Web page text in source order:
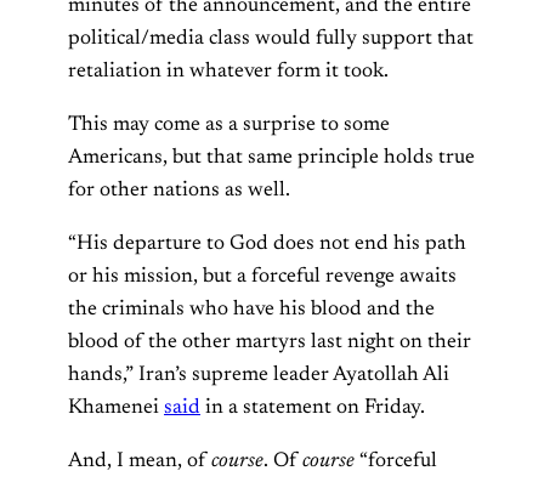
minutes of the announcement, and the entire
political/media class would fully support that
retaliation in whatever form it took.
This may come as a surprise to some
Americans, but that same principle holds true
for other nations as well.
“His departure to God does not end his path
or his mission, but a forceful revenge awaits
the criminals who have his blood and the
blood of the other martyrs last night on their
hands,” Iran’s supreme leader Ayatollah Ali
Khamenei said in a statement on Friday.
And, I mean, ofcourse. Ofcourse “forceful